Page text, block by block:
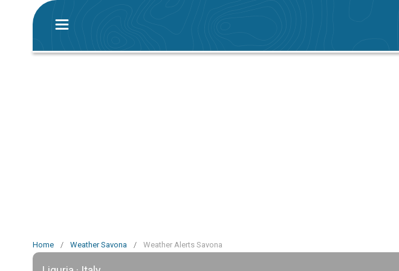
Home / Weather Savona / Weather Alerts Savona